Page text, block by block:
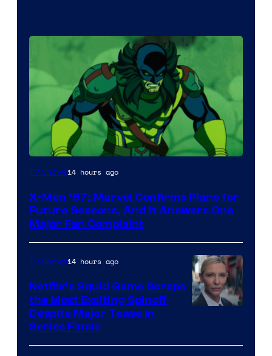
TV Shows14 hours ago
X-Men ’97: Marvel Confirms Plans for
Future Seasons, And It Answers One
Major Fan Complaint
TV Shows14 hours ago
Netflix’s Squid Game Scraps
the Most Exciting Spinoff
Despite Major Tease in
Series Finale